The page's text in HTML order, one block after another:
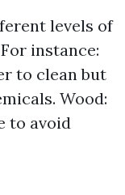
levels of
instance:
to clean but
Wood:
to avoid